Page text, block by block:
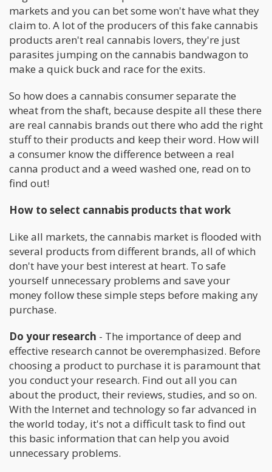
markets and you can bet some won't have what they
claim to. A lot of the producers of this fake cannabis
products aren't real cannabis lovers, they're just
parasites jumping on the cannabis bandwagon to
make a quick buck and race for the exits.
So how does a cannabis consumer separate the
wheat from the shaft, because despite all these there
are real cannabis brands out there who add the right
stuff to their products and keep their word. How will
a consumer know the difference between a real
canna product and a weed washed one, read on to
find out!
How to select cannabis products that work
Like all markets, the cannabis market is flooded with
several products from different brands, all of which
don't have your best interest at heart. To safe
yourself unnecessary problems and save your
money follow these simple steps before making any
purchase.
Do your research - The importance of deep and
effective research cannot be overemphasized. Before
choosing a product to purchase it is paramount that
you conduct your research. Find out all you can
about the product, their reviews, studies, and so on.
With the Internet and technology so far advanced in
the world today, it's not a difficult task to find out
this basic information that can help you avoid
unnecessary problems.